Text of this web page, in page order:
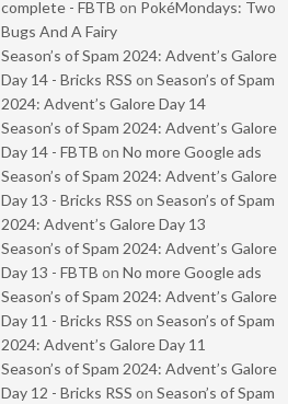
complete - FBTB on PokéMondays: Two
Bugs And A Fairy
Season’s of Spam 2024: Advent’s Galore
Day 14 - Bricks RSS on Season’s of Spam
2024: Advent’s Galore Day 14
Season’s of Spam 2024: Advent’s Galore
Day 14 - FBTB on No more Google ads
Season’s of Spam 2024: Advent’s Galore
Day 13 - Bricks RSS on Season’s of Spam
2024: Advent’s Galore Day 13
Season’s of Spam 2024: Advent’s Galore
Day 13 - FBTB on No more Google ads
Season’s of Spam 2024: Advent’s Galore
Day 11 - Bricks RSS on Season’s of Spam
2024: Advent’s Galore Day 11
Season’s of Spam 2024: Advent’s Galore
Day 12 - Bricks RSS on Season’s of Spam